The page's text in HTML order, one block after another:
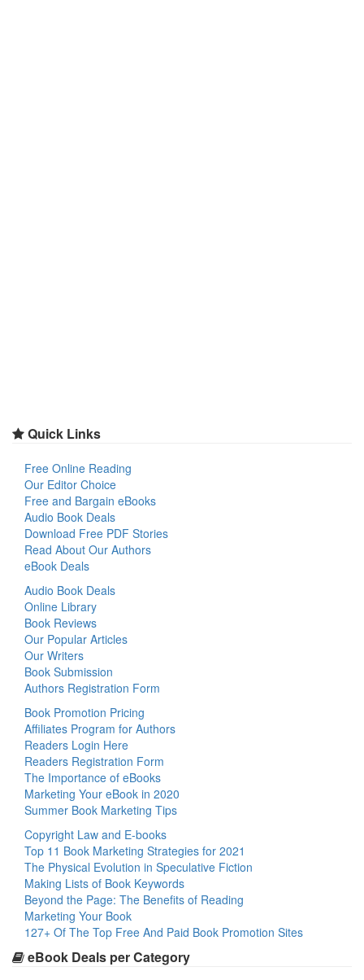
Quick Links
Free Online Reading
Our Editor Choice
Free and Bargain eBooks
Audio Book Deals
Download Free PDF Stories
Read About Our Authors
eBook Deals
Audio Book Deals
Online Library
Book Reviews
Our Popular Articles
Our Writers
Book Submission
Authors Registration Form
Book Promotion Pricing
Affiliates Program for Authors
Readers Login Here
Readers Registration Form
The Importance of eBooks
Marketing Your eBook in 2020
Summer Book Marketing Tips
Copyright Law and E-books
Top 11 Book Marketing Strategies for 2021
The Physical Evolution in Speculative Fiction
Making Lists of Book Keywords
Beyond the Page: The Benefits of Reading
Marketing Your Book
127+ Of The Top Free And Paid Book Promotion Sites
eBook Deals per Category